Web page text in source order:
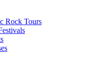
Rock Tours